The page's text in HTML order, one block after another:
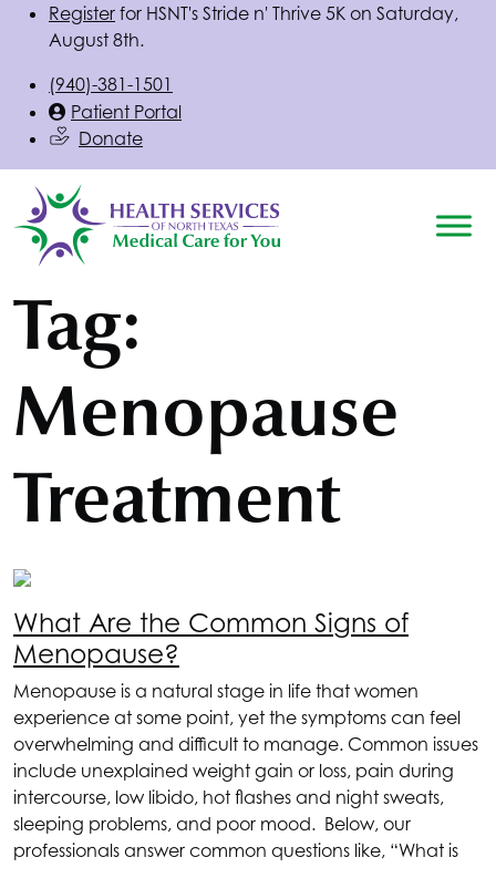
Register for HSNT's Stride n' Thrive 5K on Saturday,
August 8th.
(940)-381-1501
Patient Portal
Donate
Tag:
Menopause
Treatment
What Are the Common Signs of
Menopause?
Menopause is a natural stage in life that women
experience at some point, yet the symptoms can feel
overwhelming and difficult to manage. Common issues
include unexplained weight gain or loss, pain during
intercourse, low libido, hot flashes and night sweats,
sleeping problems, and poor mood. Below, our
professionals answer common questions like, “What is